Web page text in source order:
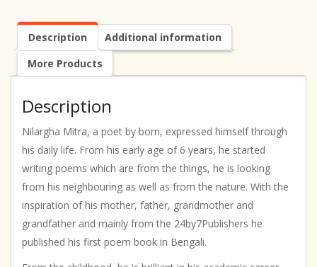
Description
Additional information
More Products
Description
Nilargha Mitra, a poet by born, expressed himself through
his daily life. From his early age of 6 years, he started
writing poems which are from the things, he is looking
from his neighbouring as well as from the nature. With the
inspiration of his mother, father, grandmother and
grandfather and mainly from the 24by7Publishers he
published his first poem book in Bengali.